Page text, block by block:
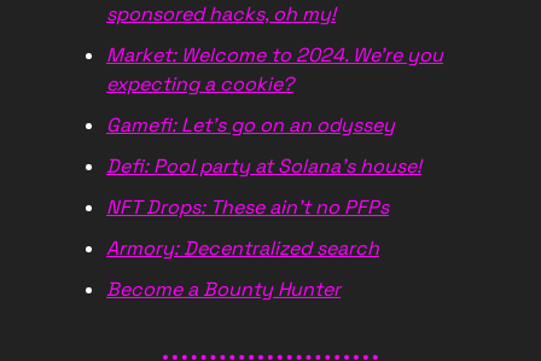
sponsored hacks, oh my!
Market: Welcome to 2024. We're you
expecting a cookie?
Gamefi: Let's go on an odyssey
Defi: Pool party at Solana's house!
NFT Drops: These ain't no PFPs
Armory: Decentralized search
Become a Bounty Hunter